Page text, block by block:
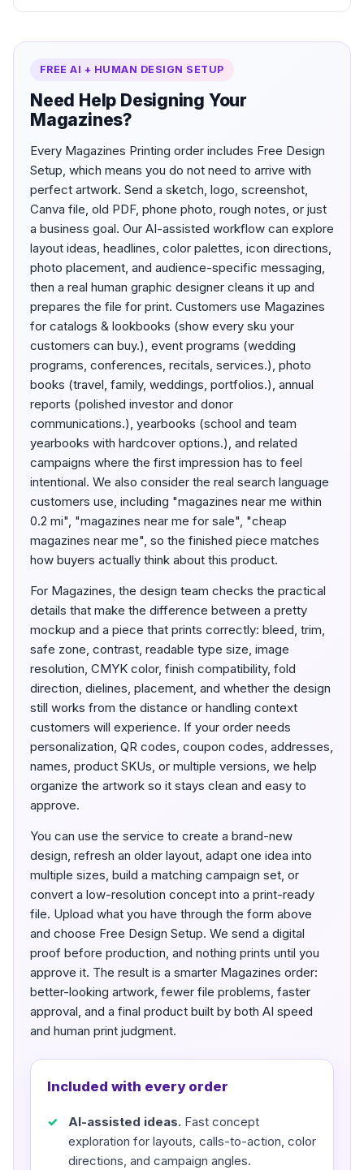
FREE AI + HUMAN DESIGN SETUP
Need Help Designing Your
Magazines?
Every Magazines Printing order includes Free Design
Setup, which means you do not need to arrive with
perfect artwork. Send a sketch, logo, screenshot,
Canva file, old PDF, phone photo, rough notes, or just
a business goal. Our AI-assisted workflow can explore
layout ideas, headlines, color palettes, icon directions,
photo placement, and audience-specific messaging,
then a real human graphic designer cleans it up and
prepares the file for print. Customers use Magazines
for catalogs & lookbooks (show every sku your
customers can buy.), event programs (wedding
programs, conferences, recitals, services.), photo
books (travel, family, weddings, portfolios.), annual
reports (polished investor and donor
communications.), yearbooks (school and team
yearbooks with hardcover options.), and related
campaigns where the first impression has to feel
intentional. We also consider the real search language
customers use, including "magazines near me within
0.2 mi", "magazines near me for sale", "cheap
magazines near me", so the finished piece matches
how buyers actually think about this product.
For Magazines, the design team checks the practical
details that make the difference between a pretty
mockup and a piece that prints correctly: bleed, trim,
safe zone, contrast, readable type size, image
resolution, CMYK color, finish compatibility, fold
direction, dielines, placement, and whether the design
still works from the distance or handling context
customers will experience. If your order needs
personalization, QR codes, coupon codes, addresses,
names, product SKUs, or multiple versions, we help
organize the artwork so it stays clean and easy to
approve.
You can use the service to create a brand-new
design, refresh an older layout, adapt one idea into
multiple sizes, build a matching campaign set, or
convert a low-resolution concept into a print-ready
file. Upload what you have through the form above
and choose Free Design Setup. We send a digital
proof before production, and nothing prints until you
approve it. The result is a smarter Magazines order:
better-looking artwork, fewer file problems, faster
approval, and a final product built by both AI speed
and human print judgment.
Included with every order
AI-assisted ideas. Fast concept
exploration for layouts, calls-to-action, color
directions, and campaign angles.